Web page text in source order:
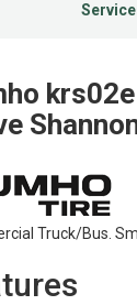
Truck/Bus.